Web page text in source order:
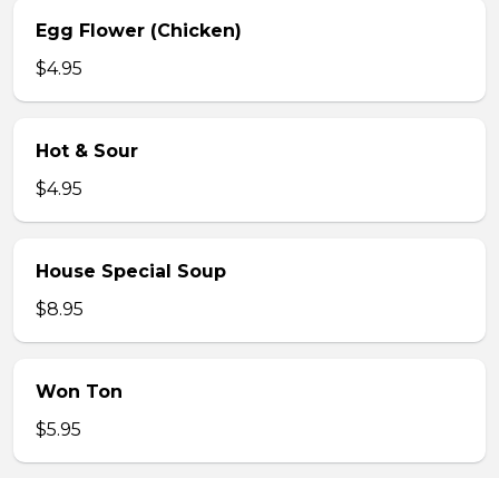
Egg Flower (Chicken)
$4.95
Hot & Sour
$4.95
House Special Soup
$8.95
Won Ton
$5.95